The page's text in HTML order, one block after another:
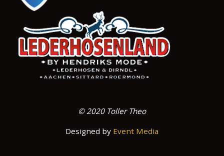
© 2020 Toller Theo
Designed by Event Media